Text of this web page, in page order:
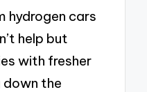
hydrogen cars
help but
with fresher
down the